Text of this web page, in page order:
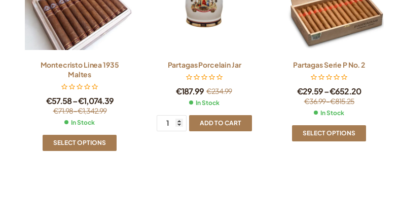
Montecristo Linea 1935
Maltes
€71.98–€1,342.99
€57.58–€1,074.39
In Stock
SELECT OPTIONS
Partagas Porcelain Jar
€234.99
€187.99
In Stock
ADD TO CART
Partagas Serie P No. 2
€36.99–€815.25
€29.59–€652.20
In Stock
SELECT OPTIONS